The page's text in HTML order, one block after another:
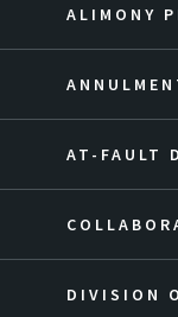
ALIMONY
AT-FAULT
DIVISION